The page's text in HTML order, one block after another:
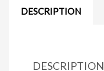
DESCRIPTION
DESCRIPTION